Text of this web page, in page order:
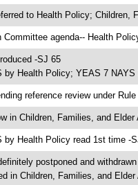
to Health Policy; Children,
Committee agenda-- Health
-SJ 65
by Health Policy; YEAS 7 NAYS
reference review under
in Children, Families, and Elder
by Health Policy read 1st time -
postponed and
in Children, Families, and Elder